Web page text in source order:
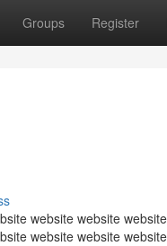
Groups Register
website website
website website